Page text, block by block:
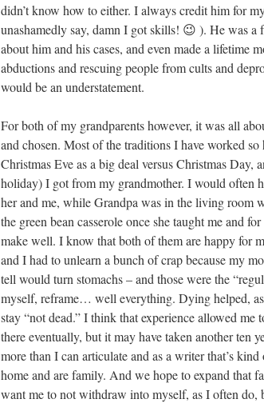
didn’t know how to either. I always credit him for
unashamedly say, damn I got skills! 😉 ). He was a
about him and his cases, and even made a lifetime
abductions and rescuing people from cults and
would be an understatement.
For both of my grandparents however, it was all
and chosen. Most of the traditions I have worked
Christmas Eve as a big deal versus Christmas Day,
holiday) I got from my grandmother. I would often
her and me, while Grandpa was in the living room
the green bean casserole once she taught me and
make well. I know that both of them are happy for
and I had to unlearn a bunch of crap because my
tell would turn stomachs – and those were the
myself, reframe… well everything. Dying helped,
stay “not dead.” I think that experience allowed
there eventually, but it may have taken another ten
more than I can articulate and as a writer that’s
home and are family. And we hope to expand that
want me to not withdraw into myself, as I often do,